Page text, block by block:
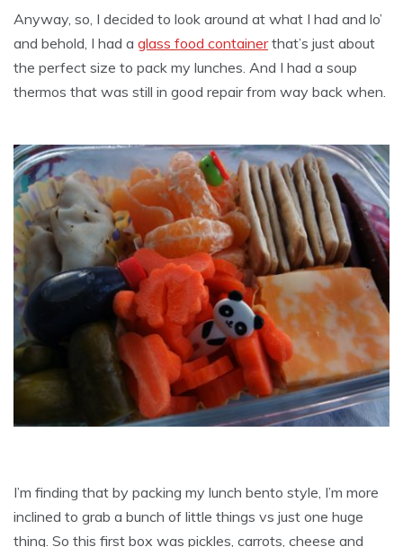
Anyway, so, I decided to look around at what I had and lo’
and behold, I had a glass food containerthat’s just about
the perfect size to pack my lunches. And I had a soup
thermos that was still in good repair from way back when.
I’m finding that by packing my lunch bento style, I’m more
inclined to grab a bunch of little things vs just one huge
thing. So this first box was pickles, carrots, cheese and